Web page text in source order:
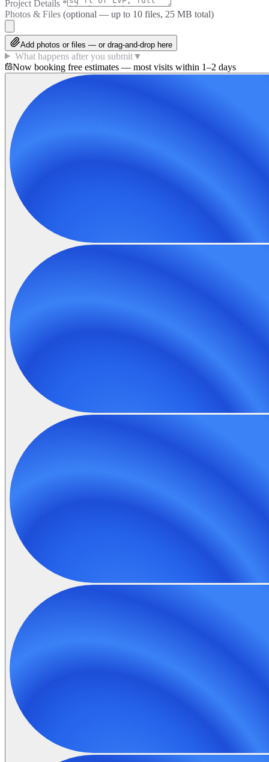
Project Details *
Photos & Files (optional — up to 10 files, 25 MB total)
Add photos or files — or drag-and-drop here
What happens after you submit▼
Now booking free estimates — most visits within 1–2 days